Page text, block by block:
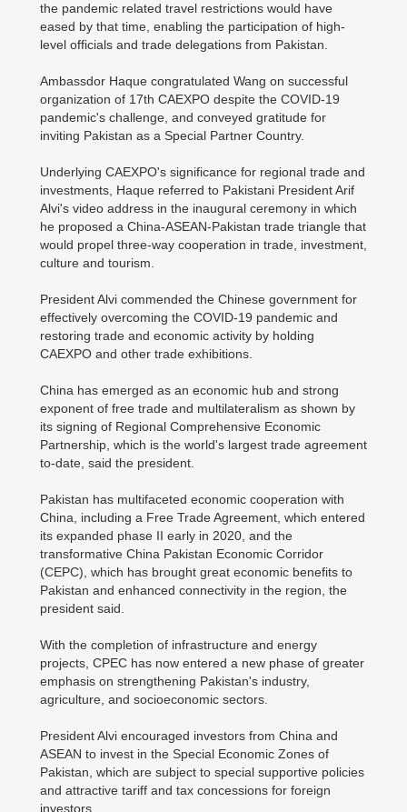
the pandemic related travel restrictions would have
eased by that time, enabling the participation of high-
level officials and trade delegations from Pakistan.
Ambassdor Haque congratulated Wang on successful
organization of 17th CAEXPO despite the COVID-19
pandemic's challenge, and conveyed gratitude for
inviting Pakistan as a Special Partner Country.
Underlying CAEXPO's significance for regional trade and
investments, Haque referred to Pakistani President Arif
Alvi's video address in the inaugural ceremony in which
he proposed a China-ASEAN-Pakistan trade triangle that
would propel three-way cooperation in trade, investment,
culture and tourism.
President Alvi commended the Chinese government for
effectively overcoming the COVID-19 pandemic and
restoring trade and economic activity by holding
CAEXPO and other trade exhibitions.
China has emerged as an economic hub and strong
exponent of free trade and multilateralism as shown by
its signing of Regional Comprehensive Economic
Partnership, which is the world's largest trade agreement
to-date, said the president.
Pakistan has multifaceted economic cooperation with
China, including a Free Trade Agreement, which entered
its expanded phase II early in 2020, and the
transformative China Pakistan Economic Corridor
(CEPC), which has brought great economic benefits to
Pakistan and enhanced connectivity in the region, the
president said.
With the completion of infrastructure and energy
projects, CPEC has now entered a new phase of greater
emphasis on strengthening Pakistan's industry,
agriculture, and socioeconomic sectors.
President Alvi encouraged investors from China and
ASEAN to invest in the Special Economic Zones of
Pakistan, which are subject to special supportive policies
and attractive tariff and tax concessions for foreign
investors.